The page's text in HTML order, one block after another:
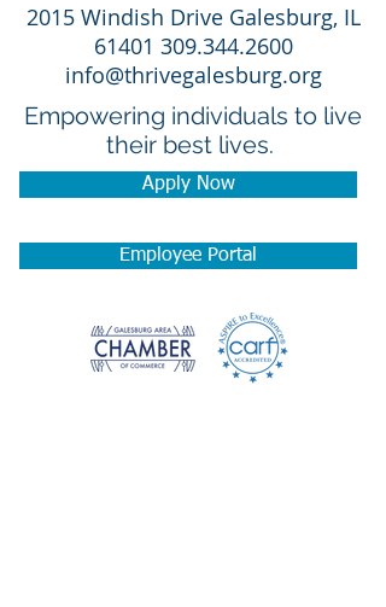
2015 Windish Drive Galesburg, IL
61401 309.344.2600
info@thrivegalesburg.org
Empowering individuals to live
their best lives.
Apply Now
Employee Portal